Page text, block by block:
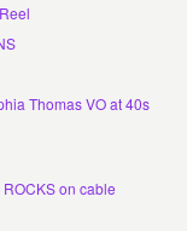
Thomas VO at 40s
on cable